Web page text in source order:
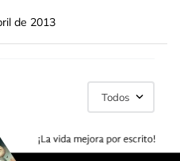
de 2013
Todos